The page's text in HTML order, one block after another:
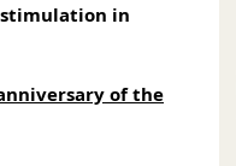
in
of the